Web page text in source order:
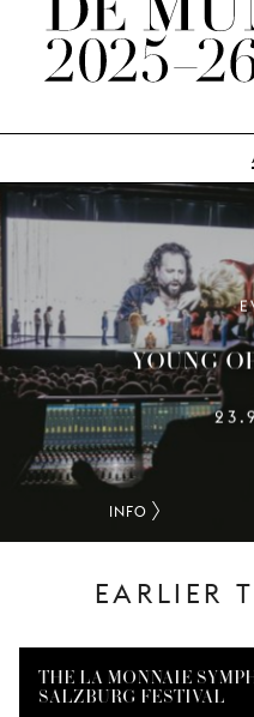
YOUNG
INFO
EARLIER
THE LA MONNAIE
SALZBURG FESTIVAL